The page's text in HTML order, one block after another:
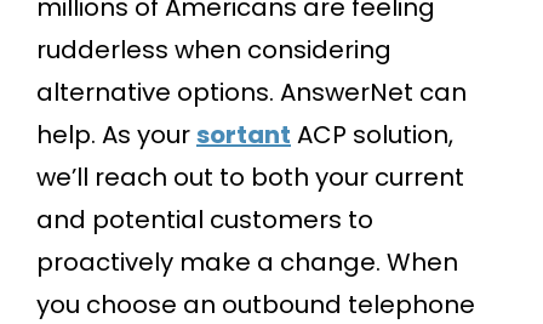
millions of Americans are feeling
rudderless when considering
alternative options. AnswerNet can
help. As yoursortant ACP solution,
we’ll reach out to both your current
and potential customers to
proactively make a change. When
you choose an outbound telephone